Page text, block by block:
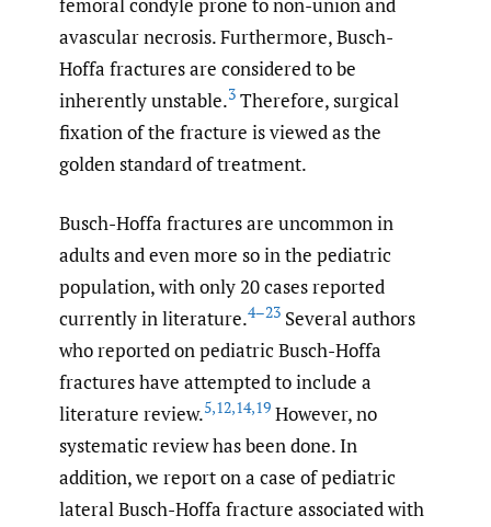
avascular necrosis. Furthermore, Busch-
Hoffa fractures are considered to be
inherently unstable.3 Therefore, surgical
fixation of the fracture is viewed as the
golden standard of treatment.
Busch-Hoffa fractures are uncommon in
adults and even more so in the pediatric
population, with only 20 cases reported
currently in literature.4–23 Several authors
who reported on pediatric Busch-Hoffa
fractures have attempted to include a
literature review.5,12,14,19 However, no
systematic review has been done. In
addition, we report on a case of pediatric
lateral Busch-Hoffa fracture associated with